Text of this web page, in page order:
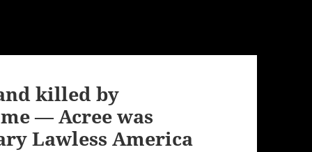
killed by
— Acree was
Lawless America